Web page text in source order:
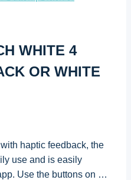
WHITE 4
OR WHITE
haptic feedback, the
use and is easily
Use the buttons on …